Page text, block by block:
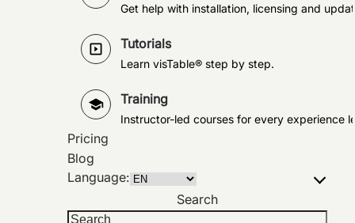
Get help with installation, licensing and
Tutorials
Learn visTable® step by step.
Training
Instructor-led courses for every experience
Pricing
Blog
Language:
Search